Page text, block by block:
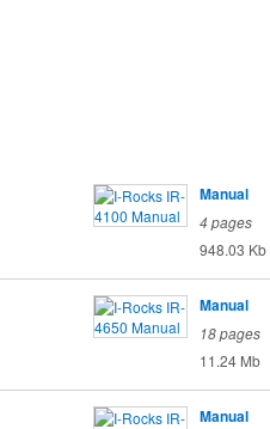
Manual
4 pages
948.03 Kb
Manual
18 pages
11.24 Mb
Manual